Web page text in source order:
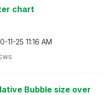
chart
11-25 11:16 AM
Bubble size over